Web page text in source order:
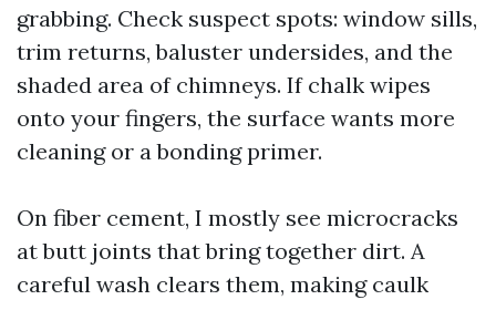
grabbing. Check suspect spots: window sills,
trim returns, baluster undersides, and the
shaded area of chimneys. If chalk wipes
onto your fingers, the surface wants more
cleaning or a bonding primer.
On fiber cement, I mostly see microcracks
at butt joints that bring together dirt. A
careful wash clears them, making caulk